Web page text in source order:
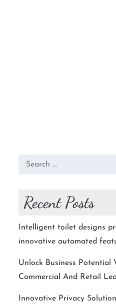
Search
Recent Posts
Intelligent toilet designs
innovative automated
Unlock Business Potential
Commercial And Retail
Innovative Privacy